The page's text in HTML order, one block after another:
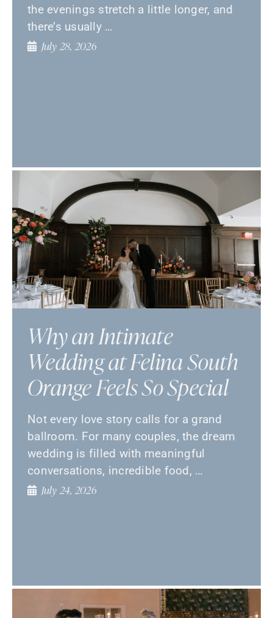
the evenings stretch a little longer, and
there’s usually …
July 28, 2026
Why an Intimate
Wedding at Felina South
Orange Feels So Special
Not every love story calls for a grand
ballroom. For many couples, the dream
wedding is filled with meaningful
conversations, incredible food, …
July 24, 2026